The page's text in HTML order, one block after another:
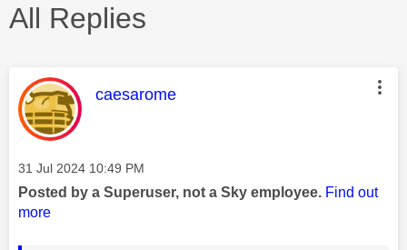
All Replies
This message was authored by:
caesarome
Message posted on
‎31 Jul 2024 10:49 PM
Posted by a Superuser, not a Sky employee. Find out
more